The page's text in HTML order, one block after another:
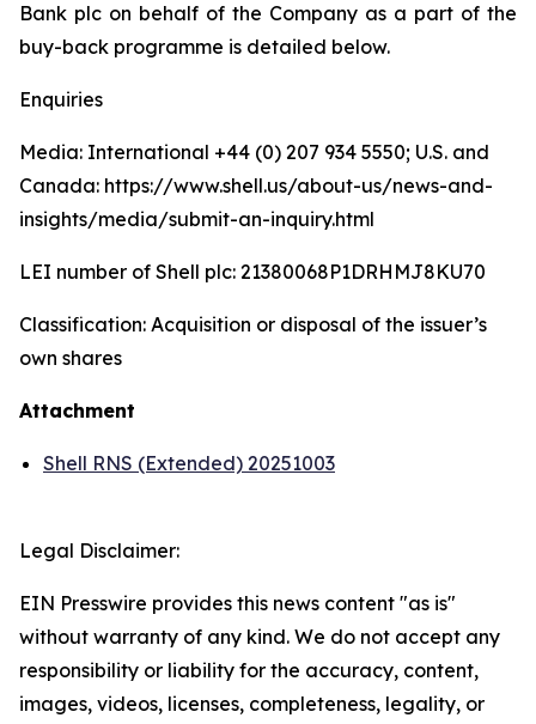
Bank plc on behalf of the Company as a part of the
buy-back programme is detailed below.
Enquiries
Media: International +44 (0) 207 934 5550; U.S. and
Canada: https://www.shell.us/about-us/news-and-
insights/media/submit-an-inquiry.html
LEI number of Shell plc: 21380068P1DRHMJ8KU70
Classification: Acquisition or disposal of the issuer’s
own shares
Attachment
Shell RNS (Extended) 20251003
Legal Disclaimer:
EIN Presswire provides this news content "as is"
without warranty of any kind. We do not accept any
responsibility or liability for the accuracy, content,
images, videos, licenses, completeness, legality, or